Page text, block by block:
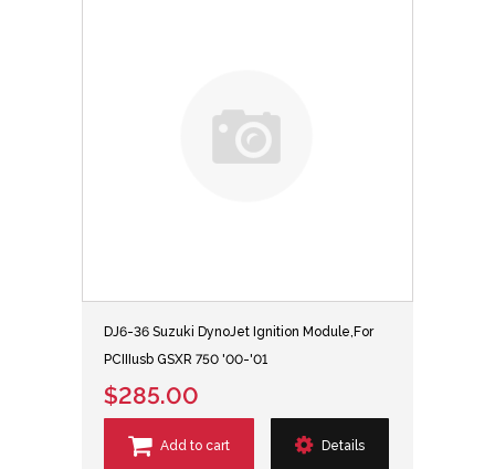
DJ6-36 Suzuki DynoJet Ignition Module,For
PCIIIusb GSXR 750 '00-'01
$285.00
Add to cart Details